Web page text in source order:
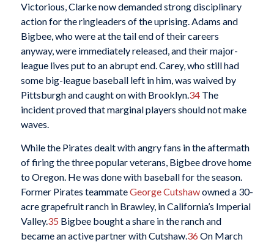
Victorious, Clarke now demanded strong disciplinary
action for the ringleaders of the uprising. Adams and
Bigbee, who were at the tail end of their careers
anyway, were immediately released, and their major-
league lives put to an abrupt end. Carey, who still had
some big-league baseball left in him, was waived by
Pittsburgh and caught on with Brooklyn.34The
incident proved that marginal players should not make
waves.
While the Pirates dealt with angry fans in the aftermath
of firing the three popular veterans, Bigbee drove home
to Oregon. He was done with baseball for the season.
Former Pirates teammateGeorge Cutshawowned a 30-
acre grapefruit ranch in Brawley, in California’s Imperial
Valley.35 Bigbee bought a share in the ranch and
became an active partner with Cutshaw. 36 On March